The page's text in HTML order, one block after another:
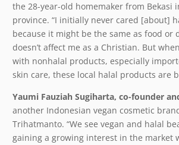
the 28-year-old homemaker from Bekasi
province. “I initially never cared [about]
because it might be the same as food or
doesn’t affect me as a Christian. But
with nonhalal products, especially
skin care, these local halal products are
Yaumi Fauziah Sugiharta, co-founder
another Indonesian vegan cosmetic
Trihatmanto. “We see vegan and halal
gaining a growing interest in the market